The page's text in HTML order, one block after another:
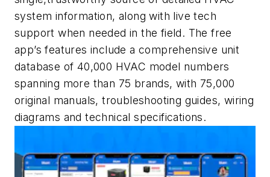
system information, along with live tech
support when needed in the field. The free
app’s features include a comprehensive unit
database of 40,000 HVAC model numbers
spanning more than 75 brands, with 75,000
original manuals, troubleshooting guides, wiring
diagrams and technical specifications.